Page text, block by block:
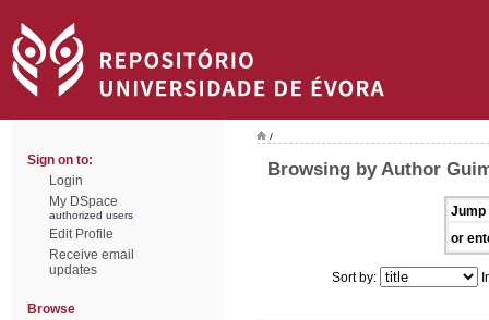
Sign on to:
Login
My DSpace
authorized users
Edit Profile
Receive email
updates
Browse
/
Browsing by Author
Jump
or
Sort by: